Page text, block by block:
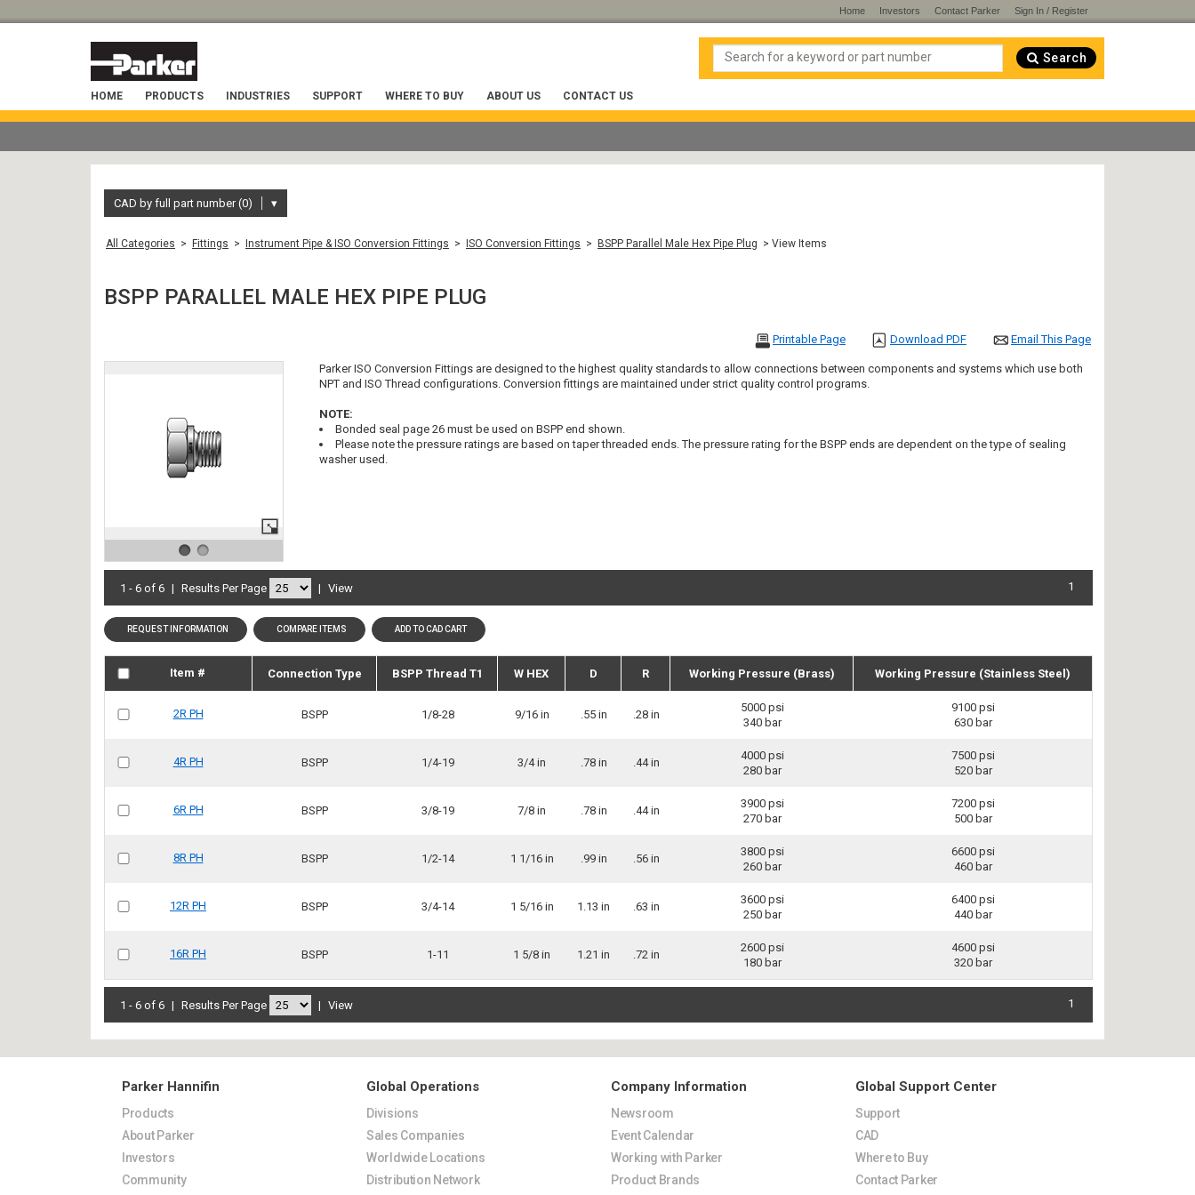
Search
HOME PRODUCTS INDUSTRIES SUPPORT WHERE TO BUY ABOUT US CONTACT US
Home Investors Contact Parker Sign In / Register
CAD by full part number (0) ▾
All Categories > Fittings > Instrument Pipe & ISO Conversion Fittings > ISO Conversion Fittings > BSPP Parallel Male Hex Pipe Plug > View Items
BSPP PARALLEL MALE HEX PIPE PLUG
Email This Page
Download PDF
Printable Page
Parker ISO Conversion Fittings are designed to the highest quality standards to allow connections between components and systems which use both
NPT and ISO Thread configurations. Conversion fittings are maintained under strict quality control programs.
NOTE:
Bonded seal page 26 must be used on BSPP end shown.
Please note the pressure ratings are based on taper threaded ends. The pressure rating for the BSPP ends are dependent on the type of sealing
washer used.
1 - 6 of 6 | Results Per Page | View 1
REQUEST INFORMATION COMPARE ITEMS ADD TO CAD CART
Item # Connection Type BSPP Thread T1 W HEX D R Working Pressure (Brass) Working Pressure (Stainless Steel)
2R PH BSPP 1/8-28 9/16 in .55 in .28 in
5000 psi
340 bar
9100 psi
630 bar
4R PH BSPP 1/4-19 3/4 in .78 in .44 in
4000 psi
280 bar
7500 psi
520 bar
6R PH BSPP 3/8-19 7/8 in .78 in .44 in
3900 psi
270 bar
7200 psi
500 bar
8R PH BSPP 1/2-14 1 1/16 in .99 in .56 in
3800 psi
260 bar
6600 psi
460 bar
12R PH BSPP 3/4-14 1 5/16 in 1.13 in .63 in
3600 psi
250 bar
6400 psi
440 bar
16R PH BSPP 1-11 1 5/8 in 1.21 in .72 in
2600 psi
180 bar
4600 psi
320 bar
1 - 6 of 6 | Results Per Page | View 1
Parker Hannifin
Products
About Parker
Investors
Community
Global Operations
Divisions
Sales Companies
Worldwide Locations
Distribution Network
Company Information
Newsroom
Event Calendar
Working with Parker
Product Brands
Global Support Center
Support
CAD
Where to Buy
Contact Parker